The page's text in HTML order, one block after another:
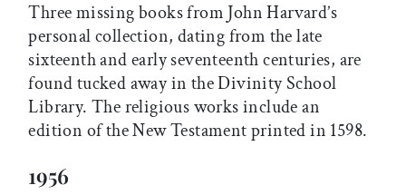
Three missing books from John Harvard’s
personal collection, dating from the late
sixteenth and early seventeenth centuries, are
found tucked away in the Divinity School
Library. The religious works include an
edition of the New Testament printed in 1598.
1956